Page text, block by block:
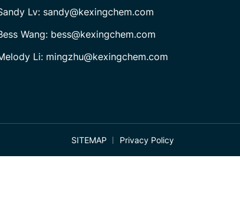
Lv: sandy@kexingchem.com
Wang: bess@kexingchem.com
Li: mingzhu@kexingchem.com
SITEMAP Privacy Policy